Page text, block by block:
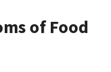
of Food